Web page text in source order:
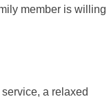
member is willing
a relaxed